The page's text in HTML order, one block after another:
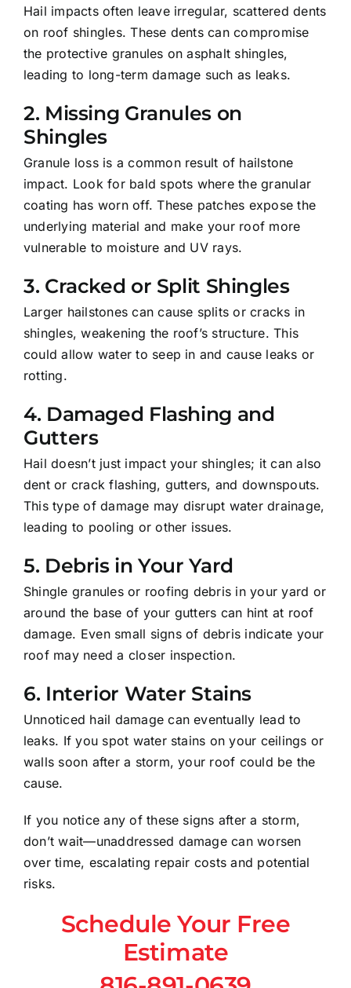
Hail impacts often leave irregular, scattered dents
on roof shingles. These dents can compromise
the protective granules on asphalt shingles,
leading to long-term damage such as leaks.
2. Missing Granules on
Shingles
Granule loss is a common result of hailstone
impact. Look for bald spots where the granular
coating has worn off. These patches expose the
underlying material and make your roof more
vulnerable to moisture and UV rays.
3. Cracked or Split Shingles
Larger hailstones can cause splits or cracks in
shingles, weakening the roof’s structure. This
could allow water to seep in and cause leaks or
rotting.
4. Damaged Flashing and
Gutters
Hail doesn’t just impact your shingles; it can also
dent or crack flashing, gutters, and downspouts.
This type of damage may disrupt water drainage,
leading to pooling or other issues.
5. Debris in Your Yard
Shingle granules or roofing debris in your yard or
around the base of your gutters can hint at roof
damage. Even small signs of debris indicate your
roof may need a closer inspection.
6. Interior Water Stains
Unnoticed hail damage can eventually lead to
leaks. If you spot water stains on your ceilings or
walls soon after a storm, your roof could be the
cause.
If you notice any of these signs after a storm,
don’t wait—unaddressed damage can worsen
over time, escalating repair costs and potential
risks.
Schedule Your Free
Estimate